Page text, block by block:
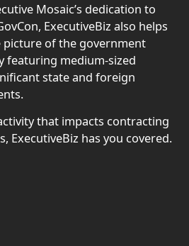
Mosaic’s dedication to
ExecutiveBiz also helps
of the government
featuring medium-sized
state and foreign
that impacts contracting
ExecutiveBiz has you covered.